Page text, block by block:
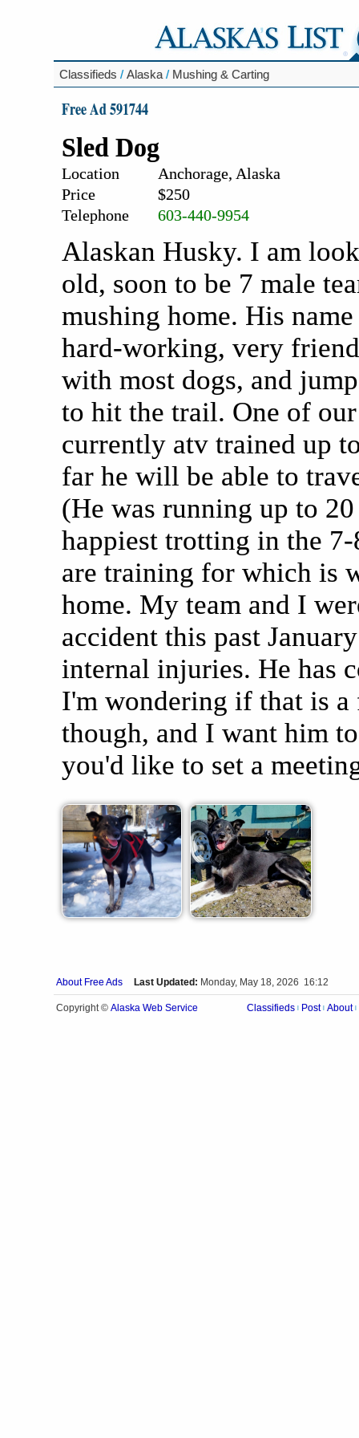
Classifieds / Alaska / Mushing & Carting
Free Ad 591744
Sled Dog
Location
Anchorage, Alaska
Price
$250
Telephone
603-440-9954
Alaskan Husky. I am
old, soon to be 7 male
mushing home. His
hard-working, very
with most dogs, and
to hit the trail. One of
currently atv trained up
far he will be able to
(He was running up to
happiest trotting in the
are training for which is
home. My team and I
accident this past
internal injuries. He has
I'm wondering if that is
though, and I want him
you'd like to set a
About Free Ads Last Updated: Monday, May 18, 2026 16:12
Copyright © Alaska Web Service Classifieds Post About